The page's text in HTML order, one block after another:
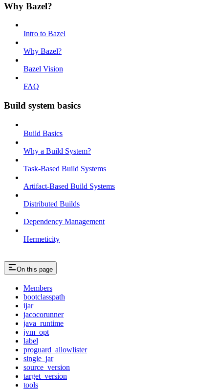
Why Bazel?
Intro to Bazel
Why Bazel?
Bazel Vision
FAQ
Build system basics
Build Basics
Why a Build System?
Task-Based Build Systems
Artifact-Based Build Systems
Distributed Builds
Dependency Management
Hermeticity
On this page
Members
bootclasspath
ijar
jacocorunner
java_runtime
jvm_opt
label
proguard_allowlister
single_jar
source_version
target_version
tools